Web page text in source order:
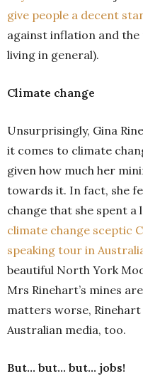
give people a decent
against inflation and
living in general).
Climate change
Unsurprisingly, Gina
it comes to climate
given how much her
towards it. In fact, she
change that she spent a
climate change sceptic
speaking tour in
beautiful North York
Mrs Rinehart’s mines
matters worse,
Australian media, too.
But… but… but… jobs!